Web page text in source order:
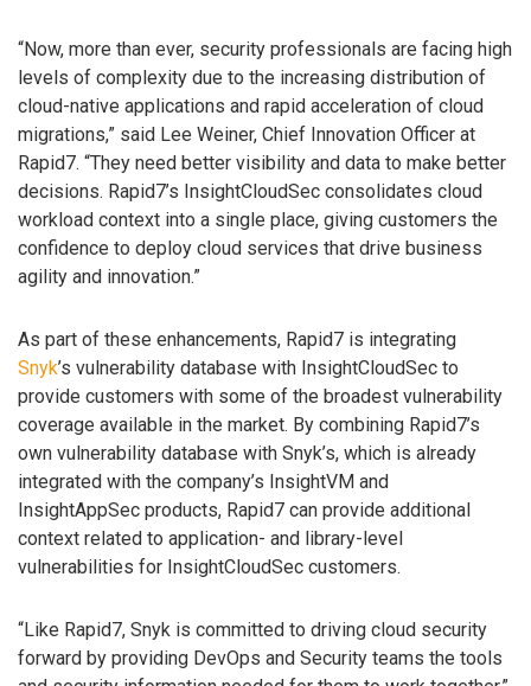
“Now, more than ever, security professionals are facing high
levels of complexity due to the increasing distribution of
cloud-native applications and rapid acceleration of cloud
migrations,” said Lee Weiner, Chief Innovation Officer at
Rapid7. “They need better visibility and data to make better
decisions. Rapid7’s InsightCloudSec consolidates cloud
workload context into a single place, giving customers the
confidence to deploy cloud services that drive business
agility and innovation.”
As part of these enhancements, Rapid7 is integrating
Snyk’s vulnerability database with InsightCloudSec to
provide customers with some of the broadest vulnerability
coverage available in the market. By combining Rapid7’s
own vulnerability database with Snyk’s, which is already
integrated with the company’s InsightVM and
InsightAppSec products, Rapid7 can provide additional
context related to application- and library-level
vulnerabilities for InsightCloudSec customers.
“Like Rapid7, Snyk is committed to driving cloud security
forward by providing DevOps and Security teams the tools